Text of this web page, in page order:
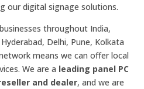
our digital signage solutions.
throughout India,
Delhi, Pune, Kolkata
means we can offer local
We are a leading panel PC
and dealer, and we are